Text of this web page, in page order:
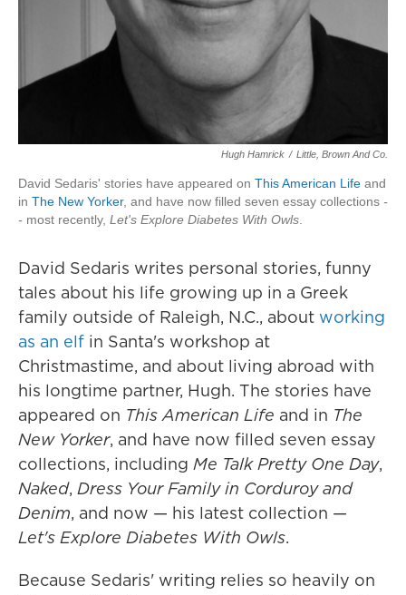
Hugh Hamrick / Little, Brown And Co.
David Sedaris' stories have appeared on This American Life and
in The New Yorker, and have now filled seven essay collections -
- most recently, Let's Explore Diabetes With Owls
David Sedaris writes personal stories, funny
tales about his life growing up in a Greek
family outside of Raleigh, N.C., about working
as an elf in Santa's workshop at
Christmastime, and about living abroad with
his longtime partner, Hugh. The stories have
appeared on This American Life and in The
New Yorker, and have now filled seven essay
collections, including Me Talk Pretty One Day,
Naked, Dress Your Family in Corduroy and
Denim, and now — his latest collection —
Let's Explore Diabetes With Owls.
Because Sedaris' writing relies so heavily on